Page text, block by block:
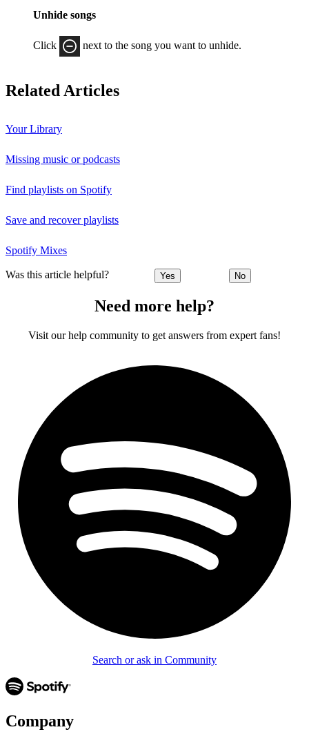
Unhide songs
Click next to the song you want to unhide.
Related Articles
Your Library
Missing music or podcasts
Find playlists on Spotify
Save and recover playlists
Spotify Mixes
Was this article helpful? Yes No
Need more help?
Visit our help community to get answers from expert fans!
Search or ask in Community
Company